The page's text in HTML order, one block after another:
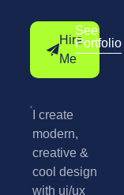
Hire
Me
See
Portfolio
I create
modern,
creative &
cool design
with ui/ux